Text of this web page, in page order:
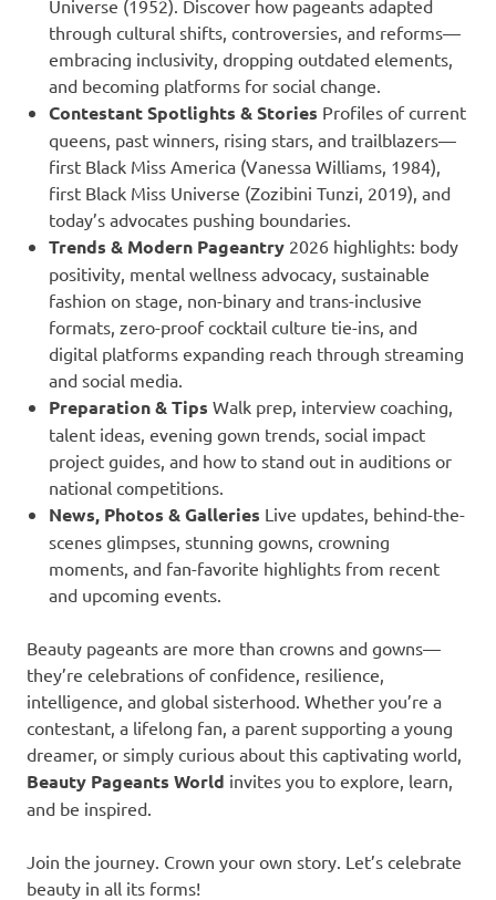
Universe (1952). Discover how pageants adapted
through cultural shifts, controversies, and reforms—
embracing inclusivity, dropping outdated elements,
and becoming platforms for social change.
Contestant Spotlights & Stories Profiles of current
queens, past winners, rising stars, and trailblazers—
first Black Miss America (Vanessa Williams, 1984),
first Black Miss Universe (Zozibini Tunzi, 2019), and
today’s advocates pushing boundaries.
Trends & Modern Pageantry 2026 highlights: body
positivity, mental wellness advocacy, sustainable
fashion on stage, non-binary and trans-inclusive
formats, zero-proof cocktail culture tie-ins, and
digital platforms expanding reach through streaming
and social media.
Preparation & Tips Walk prep, interview coaching,
talent ideas, evening gown trends, social impact
project guides, and how to stand out in auditions or
national competitions.
News, Photos & Galleries Live updates, behind-the-
scenes glimpses, stunning gowns, crowning
moments, and fan-favorite highlights from recent
and upcoming events.
Beauty pageants are more than crowns and gowns—
they’re celebrations of confidence, resilience,
intelligence, and global sisterhood. Whether you’re a
contestant, a lifelong fan, a parent supporting a young
dreamer, or simply curious about this captivating world,
Beauty Pageants World invites you to explore, learn,
and be inspired.
Join the journey. Crown your own story. Let’s celebrate
beauty in all its forms!